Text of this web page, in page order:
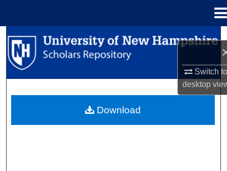
Switch
desktop
Search
Browse Collections
About
Download